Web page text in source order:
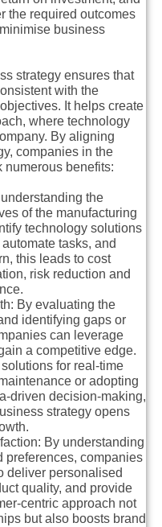
the required outcomes
business
strategy ensures that
with the
It helps create
where technology
By aligning
companies in the
numerous benefits:
the
of the manufacturing
technology solutions
tasks, and
this leads to cost
risk reduction and
: By evaluating the
identifying gaps or
can leverage
a competitive edge.
for real-time
or adopting
driven decision-making,
strategy opens
By understanding
preferences, companies
deliver personalised
quality, and provide
centric approach not
but also boosts brand